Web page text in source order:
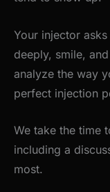
Your injector
deeply, smile,
analyze the way
perfect injection
We take the time
including a
most.